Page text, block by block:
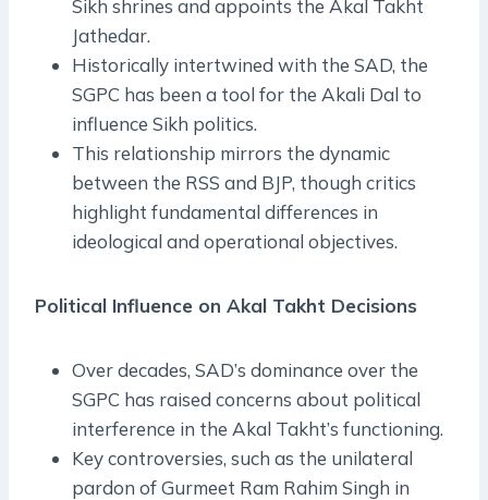
Sikh shrines and appoints the Akal Takht
Jathedar.
Historically intertwined with the SAD, the
SGPC has been a tool for the Akali Dal to
influence Sikh politics.
This relationship mirrors the dynamic
between the RSS and BJP, though critics
highlight fundamental differences in
ideological and operational objectives.
Political Influence on Akal Takht Decisions
Over decades, SAD’s dominance over the
SGPC has raised concerns about political
interference in the Akal Takht’s functioning.
Key controversies, such as the unilateral
pardon of Gurmeet Ram Rahim Singh in